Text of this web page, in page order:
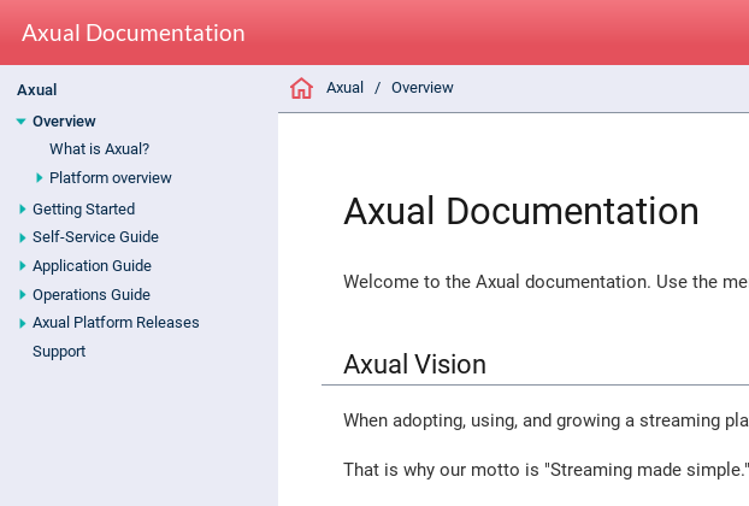
Axual Documentation
Axual
Overview
What is Axual?
Platform overview
Getting Started
Self-Service Guide
Application Guide
Operations Guide
Axual Platform Releases
Support
Axual Overview
Axual Documentation
Welcome to the Axual documentation. Use the
Axual Vision
When adopting, using, and growing a streaming
That is why our motto is "Streaming made simple."